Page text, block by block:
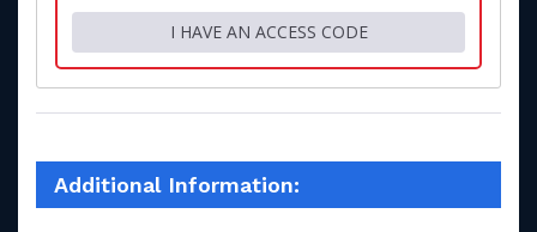
I HAVE AN ACCESS CODE
Additional Information: